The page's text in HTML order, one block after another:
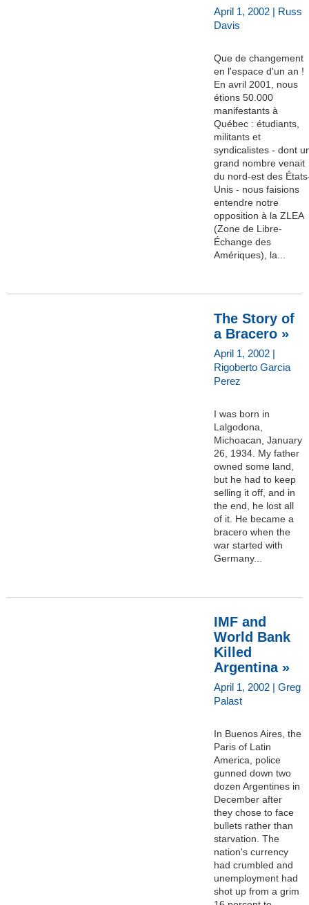
April 1, 2002 | Russ
Davis
Que de changement
en l'espace d'un an !
En avril 2001, nous
étions 50.000
manifestants à
Québec : étudiants,
militants et
syndicalistes - dont
grand nombre venait
du nord-est des
Unis - nous faisions
entendre notre
opposition à la ZLEA
(Zone de Libre-
Échange des
Amériques), la...
The Story of
a Bracero »
April 1, 2002 |
Rigoberto Garcia
Perez
I was born in
Lalgodona,
Michoacan, January
26, 1934. My father
owned some land,
but he had to keep
selling it off, and in
the end, he lost all
of it. He became a
bracero when the
war started with
Germany...
IMF and
World Bank
Killed
Argentina »
April 1, 2002 | Greg
Palast
In Buenos Aires, the
Paris of Latin
America, police
gunned down two
dozen Argentines in
December after
they chose to face
bullets rather than
starvation. The
nation's currency
had crumbled and
unemployment had
shot up from a grim